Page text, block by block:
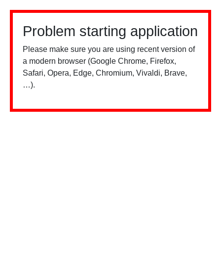
Problem starting application
Please make sure you are using recent version of
a modern browser (Google Chrome, Firefox,
Safari, Opera, Edge, Chromium, Vivaldi, Brave,
…).